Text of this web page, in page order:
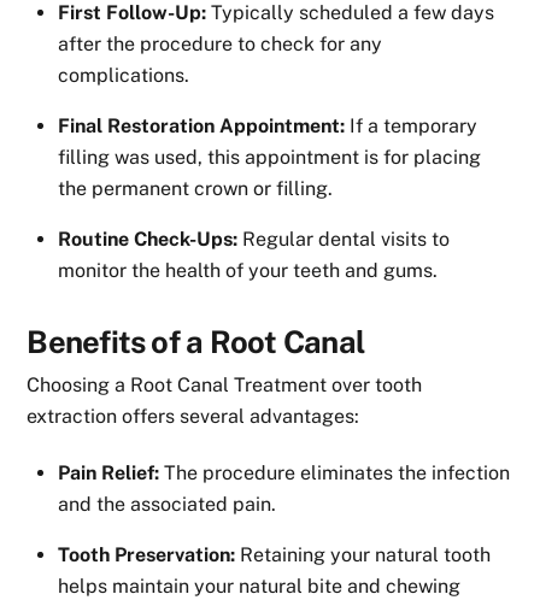
First Follow-Up: Typically scheduled a few days
after the procedure to check for any
complications.
Final Restoration Appointment: If a temporary
filling was used, this appointment is for placing
the permanent crown or filling.
Routine Check-Ups: Regular dental visits to
monitor the health of your teeth and gums.
Benefits of a Root Canal
Choosing a Root Canal Treatment over tooth
extraction offers several advantages:
Pain Relief: The procedure eliminates the infection
and the associated pain.
Tooth Preservation: Retaining your natural tooth
helps maintain your natural bite and chewing